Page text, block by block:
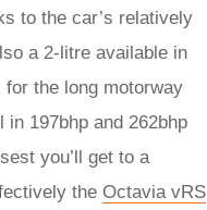
to the car’s relatively
a 2-litre available in
for the long motorway
197bhp and 262bhp
you’ll get to a
the Octavia vRS